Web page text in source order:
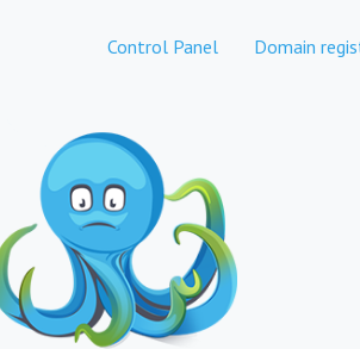
Control Panel Domain